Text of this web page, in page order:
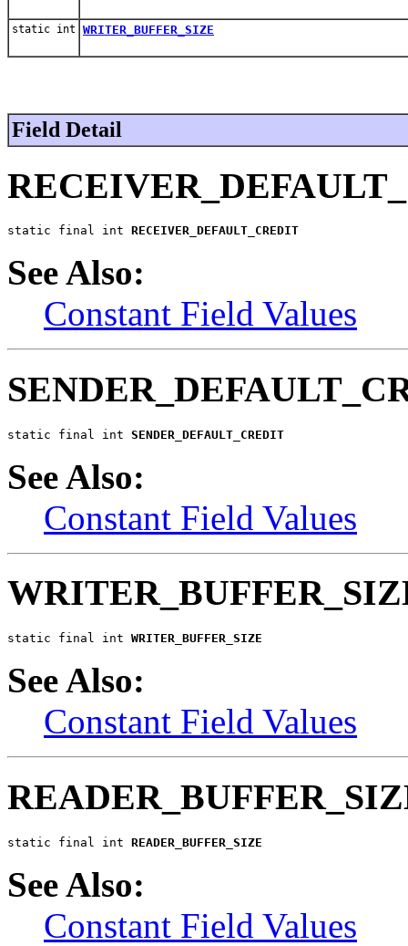
static int WRITER_BUFFER_SIZE
Field Detail
static final int RECEIVER_DEFAULT_CREDIT
See Also:
Constant Field Values
static final int SENDER_DEFAULT_CREDIT
See Also:
Constant Field Values
static final int WRITER_BUFFER_SIZE
See Also:
Constant Field Values
static final int READER_BUFFER_SIZE
See Also:
Constant Field Values